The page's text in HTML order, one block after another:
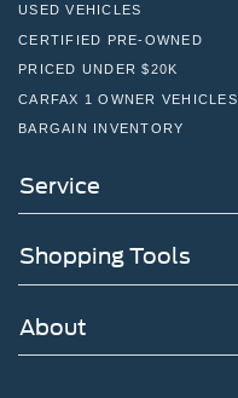
USED VEHICLES
CERTIFIED PRE-OWNED
PRICED UNDER $20K
CARFAX 1 OWNER VEHICLES
BARGAIN INVENTORY
Service
Shopping Tools
About